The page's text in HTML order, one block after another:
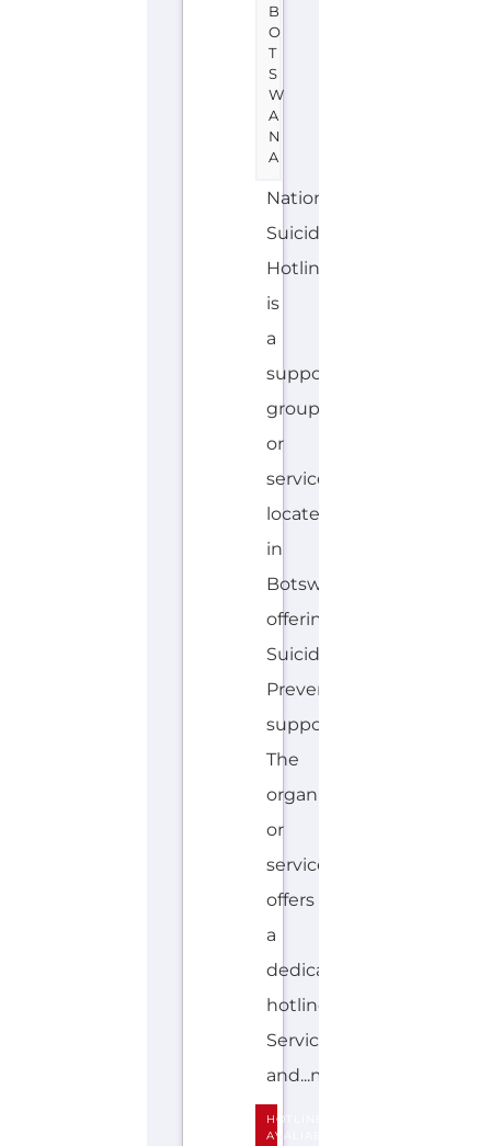
B
O
T
S
W
A
N
A
National
Suicide
Hotline
is
a
support
group
or
service
located
in
Botswana
offering
Suicide
Prevention
support.
The
organisation
or
service
offers
a
dedicated
hotline.
Services
and...more
HOTLINE
AVALIABLE